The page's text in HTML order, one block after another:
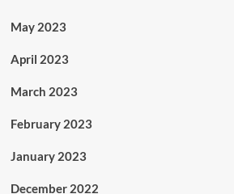
May 2023
April 2023
March 2023
February 2023
January 2023
December 2022